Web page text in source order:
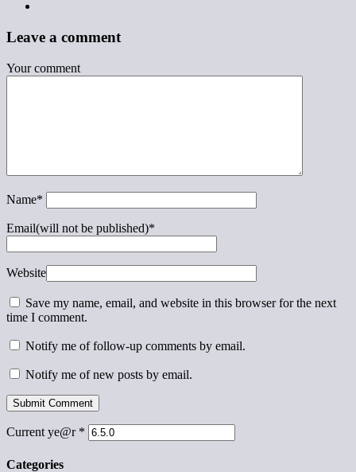
Leave a comment
Your comment
Name*
Email(will not be published)*
Website
Save my name, email, and website in this browser for the next
time I comment.
Notify me of follow-up comments by email.
Notify me of new posts by email.
Current ye@r *
Categories